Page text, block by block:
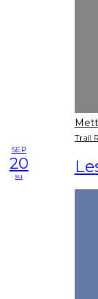
Trail
SEP
20
su